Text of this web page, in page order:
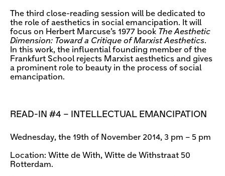
The third close-reading session will be dedicated to
the role of aesthetics in social emancipation. It will
focus on Herbert Marcuse’s 1977 book The Aesthetic
Dimension: Toward a Critique of Marxist Aesthetics.
In this work, the influential founding member of the
Frankfurt School rejects Marxist aesthetics and gives
a prominent role to beauty in the process of social
emancipation.
READ-IN #4 – INTELLECTUAL EMANCIPATION
Wednesday, the 19th of November 2014, 3 pm – 5 pm
Location: Witte de With, Witte de Withstraat 50
Rotterdam.